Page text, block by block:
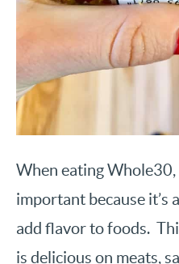
When eating Whole30,
important because it’s
add flavor to foods.
is delicious on meats,